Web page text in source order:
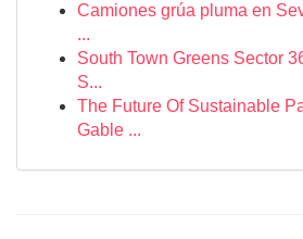
Camiones grúa pluma en
...
South Town Greens Sector
S...
The Future Of Sustainable
Gable ...